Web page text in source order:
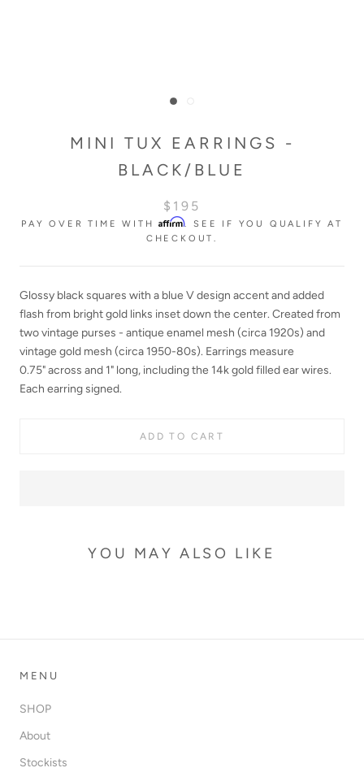
MINI TUX EARRINGS -
BLACK/BLUE
$195
PAY OVER TIME WITHAffirm. SEE IF YOU QUALIFY AT
CHECKOUT.
Glossy black squares with a blue V design accent and added
flash from bright gold links inset down the center. Created from
two vintage purses - antique enamel mesh (circa 1920s) and
vintage gold mesh (circa 1950-80s). Earrings measure
0.75"across and 1" long, including the 14k gold filled ear wires.
Each earring signed.
ADD TO CART
YOU MAY ALSO LIKE
MENU
SHOP
About
Stockists